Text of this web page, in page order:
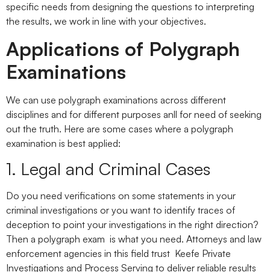
specific needs from designing the questions to interpreting
the results, we work in line with your objectives.
Applications of Polygraph
Examinations
We can use polygraph examinations across different
disciplines and for different purposes anll for need of seeking
out the truth. Here are some cases where a polygraph
examination is best applied:
1. Legal and Criminal Cases
Do you need verifications on some statements in your
criminal investigations or you want to identify traces of
deception to point your investigations in the right direction?
Then a polygraph exam is what you need. Attorneys and law
enforcement agencies in this field trust Keefe Private
Investigations and Process Serving to deliver reliable results